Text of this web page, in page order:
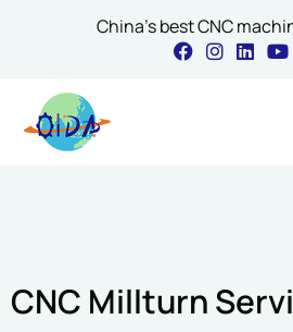
China's best CNC
CNC Millturn
First
Project Description *
Contact Our Expert
Email *